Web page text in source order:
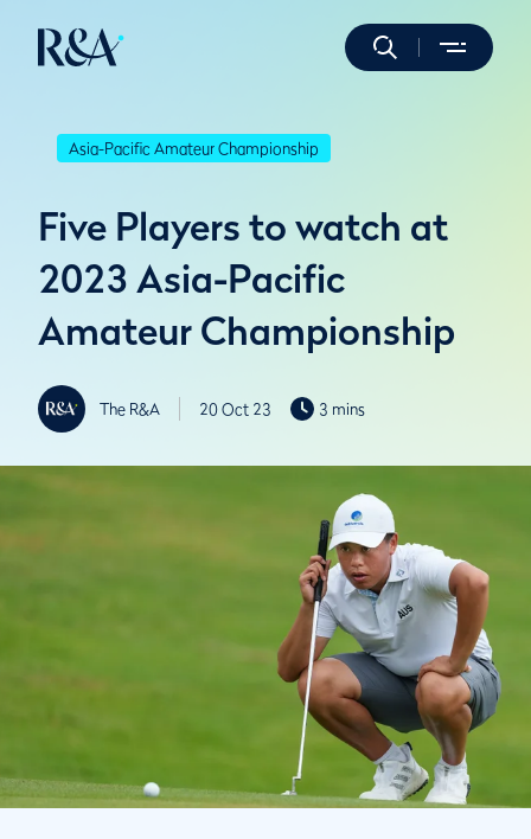
Asia-Pacific Amateur Championship
Five Players to watch at
2023 Asia-Pacific
Amateur Championship
The R&A 20 Oct 23 3 mins